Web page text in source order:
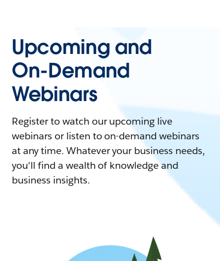
Upcoming and
On-Demand
Webinars
Register to watch our upcoming live
webinars or listen to on-demand webinars
at any time. Whatever your business needs,
you'll find a wealth of knowledge and
business insights.